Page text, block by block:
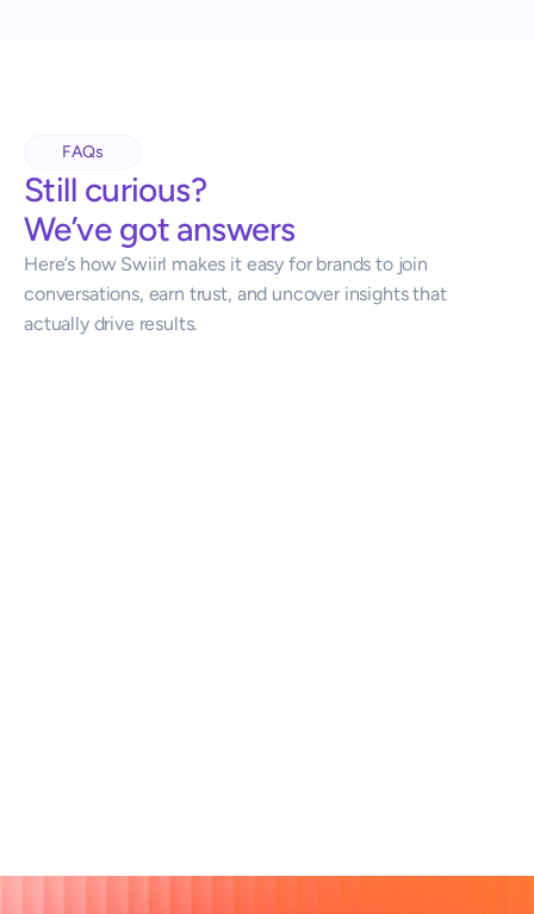
FAQs
Still curious?
We’ve got answers
Here’s how Swiirl makes it easy for brands to join
conversations, earn trust, and uncover insights that
actually drive results.